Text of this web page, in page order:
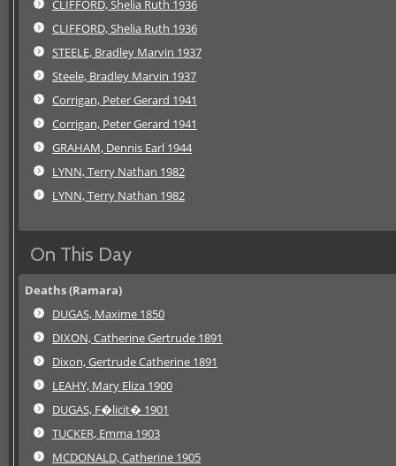
CLIFFORD, Shelia Ruth 1936
CLIFFORD, Shelia Ruth 1936
STEELE, Bradley Marvin 1937
Steele, Bradley Marvin 1937
Corrigan, Peter Gerard 1941
Corrigan, Peter Gerard 1941
GRAHAM, Dennis Earl 1944
LYNN, Terry Nathan 1982
LYNN, Terry Nathan 1982
On This Day
Deaths (Ramara)
DUGAS, Maxime 1850
DIXON, Catherine Gertrude 1891
Dixon, Gertrude Catherine 1891
LEAHY, Mary Eliza 1900
DUGAS, F�licit� 1901
TUCKER, Emma 1903
MCDONALD, Catherine 1905